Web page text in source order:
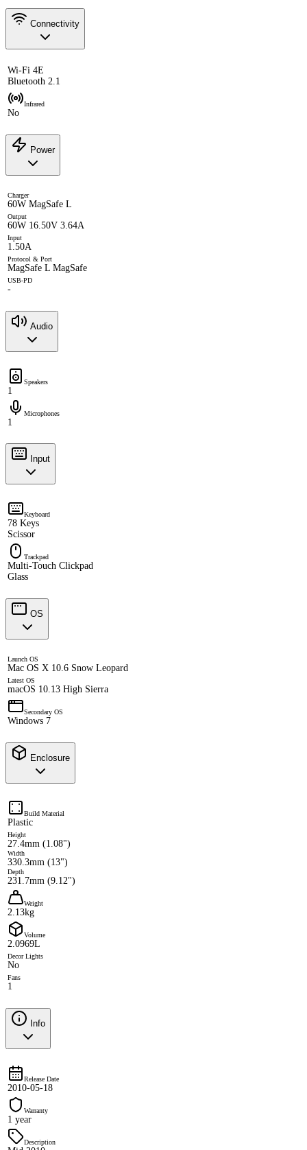
Connectivity
Wi-Fi 4E
Bluetooth 2.1
Infrared
No
Power
Charger
60W MagSafe L
Output
60W 16.50V 3.64A
Input
1.50A
Protocol & Port
MagSafe L MagSafe
USB-PD
-
Audio
Speakers
1
Microphones
1
Input
Keyboard
78 Keys
Scissor
Trackpad
Multi-Touch Clickpad
Glass
OS
Launch OS
Mac OS X 10.6 Snow Leopard
Latest OS
macOS 10.13 High Sierra
Secondary OS
Windows 7
Enclosure
Build Material
Plastic
Height
27.4mm (1.08")
Width
330.3mm (13")
Depth
231.7mm (9.12")
Weight
2.13kg
Volume
2.0969L
Decor Lights
No
Fans
1
Info
Release Date
2010-05-18
Warranty
1 year
Description